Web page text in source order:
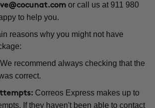
or call us at 911 980
to help you.
reasons why you might not have
We recommend always checking that the
correct.
Correos Express makes up to
If they haven't been able to contact